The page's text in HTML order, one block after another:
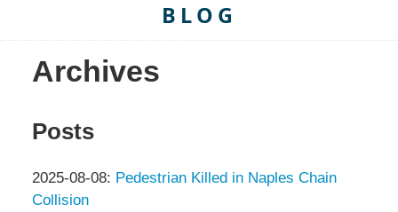
BLOG
Archives
Posts
2025-08-08: Updated:
Pedestrian Killed in Naples Chain
Collision